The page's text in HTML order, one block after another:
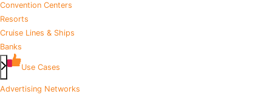
Convention Centers
Resorts
Cruise Lines & Ships
Banks
Use Cases
Advertising Networks